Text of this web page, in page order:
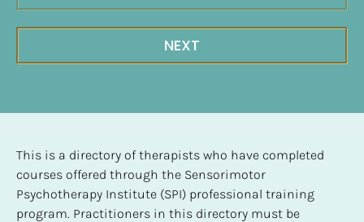
NEXT
This is a directory of therapists who have completed
courses offered through the Sensorimotor
Psychotherapy Institute (SPI) professional training
program. Practitioners in this directory must be